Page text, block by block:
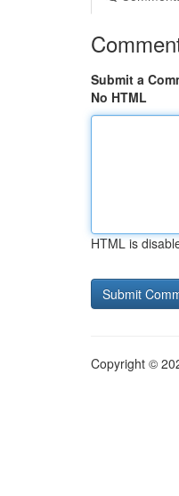
Submit a
No HTML
HTML is
Copyright ©